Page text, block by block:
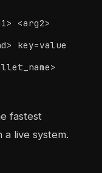
<arg2>
key=value
fastest
live system.